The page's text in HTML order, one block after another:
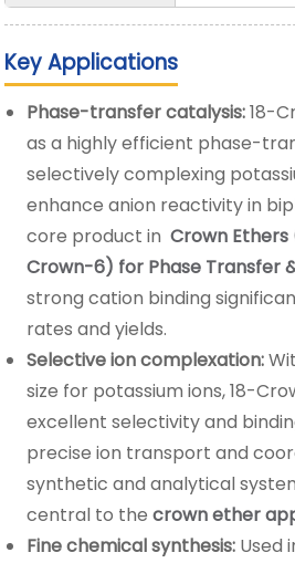
Key Applications
Phase-transfer catalysis:18-
as a highly efficient phase-
selectively complexing
enhance anion reactivity in
core product inCrown
Crown-6) for Phase Transfer
strong cation binding
rates and yields.
Selective ion complexation:
size for potassium ions, 18-
excellent selectivity and
precise ion transport and
synthetic and analytical
central to thecrown ether
Fine chemical synthesis: Used